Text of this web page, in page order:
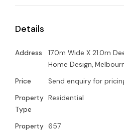
Details
Address
17.0m Wide X 21.0m
Home Design,
Price
Send enquiry for
Property
Type
Residential
Property 657